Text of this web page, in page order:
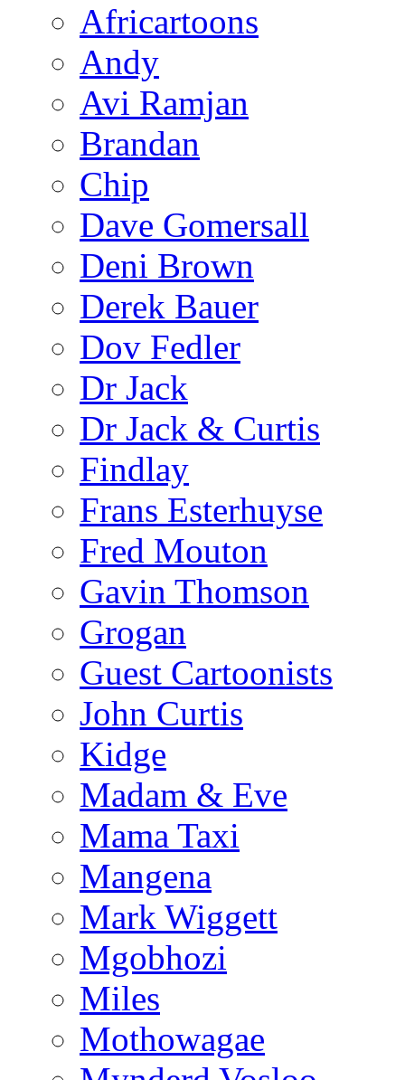
Africartoons
Andy
Avi Ramjan
Brandan
Chip
Dave Gomersall
Deni Brown
Derek Bauer
Dov Fedler
Dr Jack
Dr Jack & Curtis
Findlay
Frans Esterhuyse
Fred Mouton
Gavin Thomson
Grogan
Guest Cartoonists
John Curtis
Kidge
Madam & Eve
Mama Taxi
Mangena
Mark Wiggett
Mgobhozi
Miles
Mothowagae